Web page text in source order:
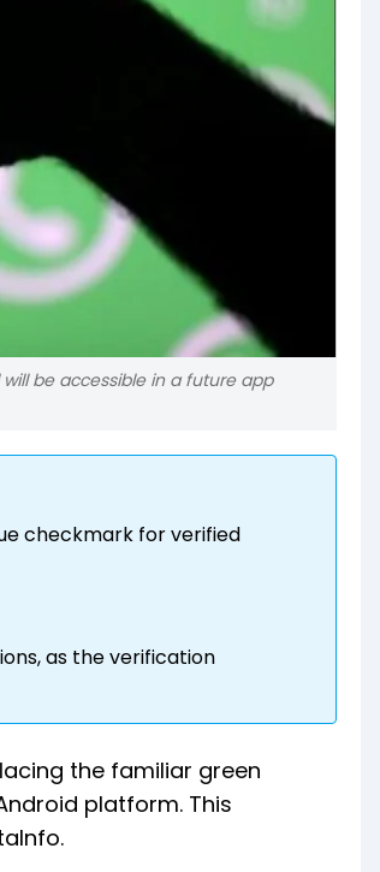
be accessible in a future app
checkmark for verified
as the verification
the familiar green
platform. This